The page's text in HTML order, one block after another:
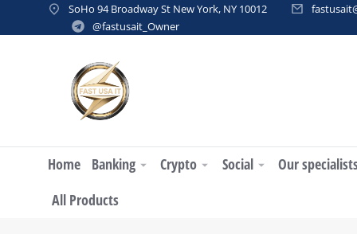
SoHo 94 Broadway St New York, NY 10012
@fastusait_Owner
Home Banking Crypto Social Our
All Products